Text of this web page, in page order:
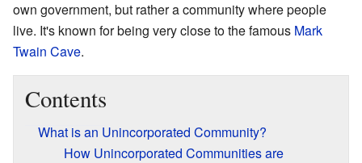
own government, but rather a community where people
live. It's known for being very close to the famous Mark
Twain Cave.
Contents
What is an Unincorporated Community?
How Unincorporated Communities are